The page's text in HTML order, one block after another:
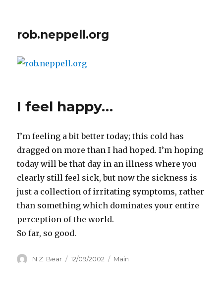
rob.neppell.org
I feel happy…
I’m feeling a bit better today; this cold has
dragged on more than I had hoped. I’m hoping
today will be that day in an illness where you
clearly still feel sick, but now the sickness is
just a collection of irritating symptoms, rather
than something which dominates your entire
perception of the world.
So far, so good.
Author
N.Z. Bear
Posted
12/09/2002 Categories
Main